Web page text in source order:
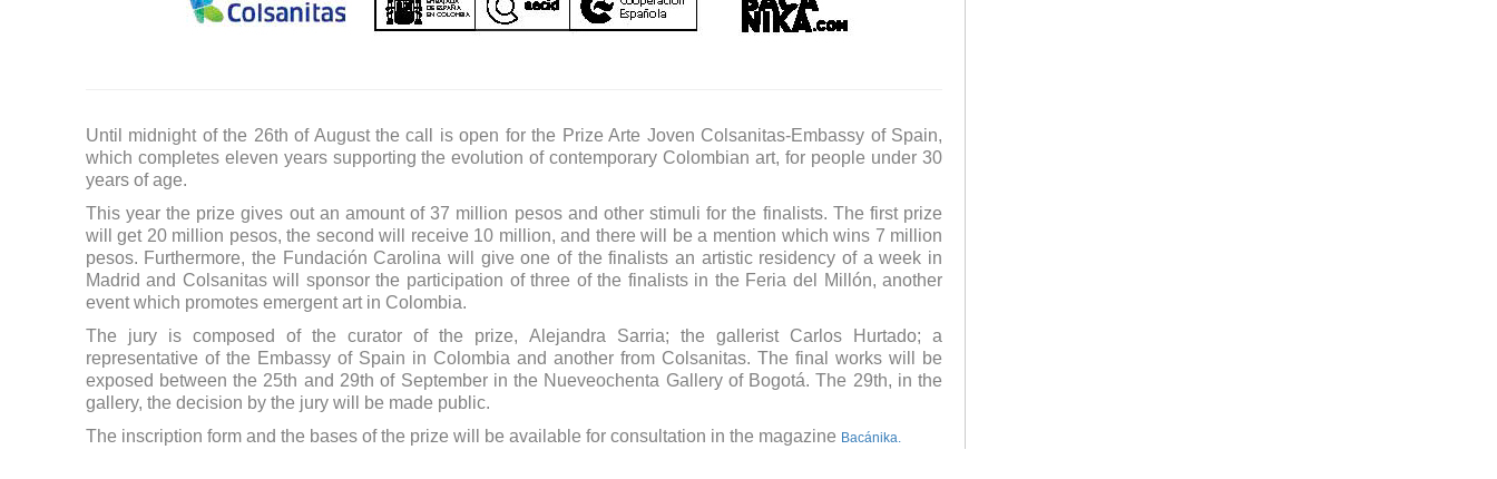
Until midnight of the 26th of August the call is open for the Prize Arte Joven Colsanitas-Embassy of Spain,
which completes eleven years supporting the evolution of contemporary Colombian art, for people under 30
years of age.
This year the prize gives out an amount of 37 million pesos and other stimuli for the finalists. The first prize
will get 20 million pesos, the second will receive 10 million, and there will be a mention which wins 7 million
pesos. Furthermore, the Fundación Carolina will give one of the finalists an artistic residency of a week in
Madrid and Colsanitas will sponsor the participation of three of the finalists in the Feria del Millón, another
event which promotes emergent art in Colombia.
The jury is composed of the curator of the prize, Alejandra Sarria; the gallerist Carlos Hurtado; a
representative of the Embassy of Spain in Colombia and another from Colsanitas. The final works will be
exposed between the 25th and 29th of September in the Nueveochenta Gallery of Bogotá. The 29th, in the
gallery, the decision by the jury will be made public.
The inscription form and the bases of the prize will be available for consultation in the magazine Bacánika.